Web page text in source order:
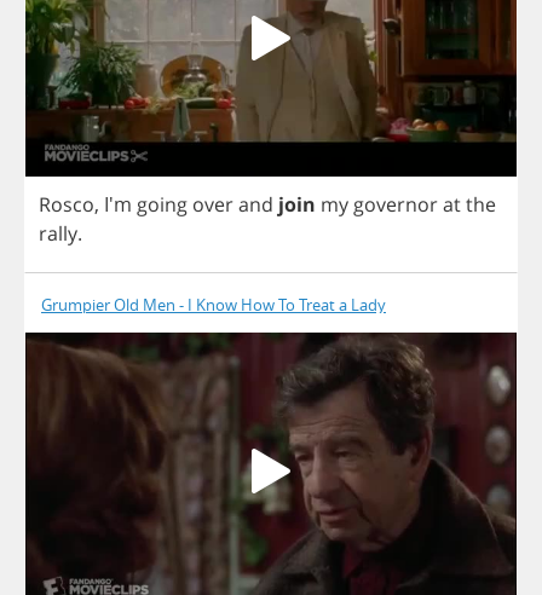
Rosco, I'm going overand join my governoratthe
rally.
Grumpier Old Men - I Know How To Treat a Lady